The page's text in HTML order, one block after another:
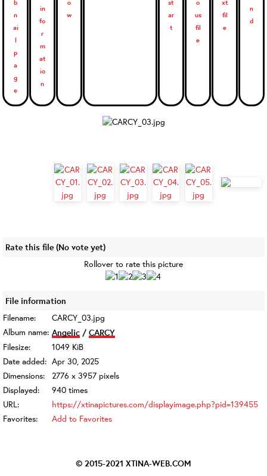
Rate this file (No vote yet)
Rollover to rate this picture
File information
Filename:
CARCY_03.jpg
Album name: Angelic / CARCY
Filesize:
1049 KiB
Date added: Apr 30, 2025
Dimensions:
2776 x 3957 pixels
Displayed:
940 times
URL:
https://xtinapictures.com/displayimage.php?pid=139455
Favorites:
Add to Favorites
© 2015-2021 XTINA-WEB.COM